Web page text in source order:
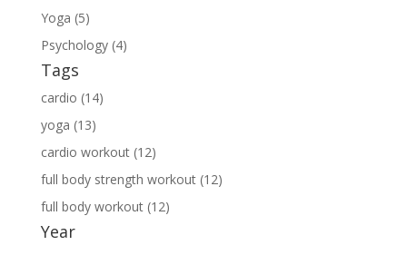
Yoga (5)
Psychology (4)
Tags
cardio (14)
yoga (13)
cardio workout (12)
full body strength workout (12)
full body workout (12)
Year